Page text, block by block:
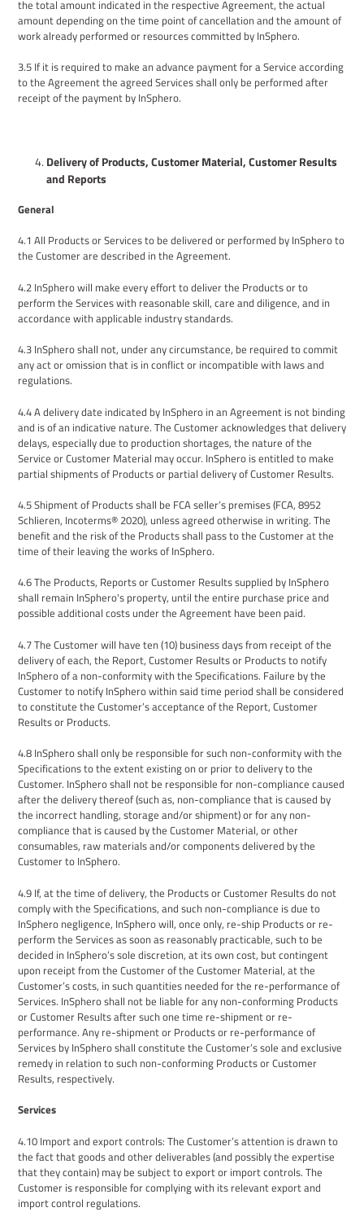
the total amount indicated in the respective Agreement, the actual
amount depending on the time point of cancellation and the amount of
work already performed or resources committed by InSphero.
3.5 If it is required to make an advance payment for a Service according
to the Agreement the agreed Services shall only be performed after
receipt of the payment by InSphero.
Delivery of Products, Customer Material, Customer Results
and Reports
General
4.1 All Products orServices to be delivered or performed by InSphero to
the Customer are described in the Agreement.
4.2 InSphero will make every effort to deliver the Productsor to
perform the Services with reasonable skill, care and diligence, and in
accordance with applicable industry standards.
4.3 InSphero shall not, under any circumstance, be required to commit
any act or omission that is in conflict or incompatible with laws and
regulations.
4.4Adelivery date indicated by InSphero in an Agreement is not binding
and isof an indicative nature. The Customeracknowledges that delivery
delays, especially due to production shortages, the nature of the
Service or Customer Material may occur. InSphero is entitled to make
partial shipmentsof Products or partial delivery of Customer Results.
4.5Shipmentof Productsshall be FCA seller’s premises (FCA, 8952
Schlieren, Incoterms® 2020), unless agreed otherwise in writing. The
benefit and the risk of the Products shall pass to the Customerat the
time of their leaving the works of InSphero.
4.6The Products, Reports or Customer Resultssupplied by InSphero
shall remain InSphero's property, until the entire purchase price and
possible additional costs under the Agreement have been paid.
4.7The Customer will have ten (10) business days from receipt ofthe
delivery of each, the Report, Customer Resultsor Productsto notify
InSpheroof a non-conformity with the Specifications. Failure by the
Customer to notify InSpherowithin said time period shall be considered
to constitute the Customer’s acceptance ofthe Report, Customer
Resultsor Products.
4.8 InSpheroshall only be responsible for such non-conformity with the
Specifications to the extent existing on or prior to delivery to the
Customer. InSpheroshall not be responsible for non-compliance caused
after the delivery thereof (such as, non-compliance that is caused by
the incorrect handling, storage and/or shipment)or forany non-
compliance that is caused by the Customer Material, or other
consumables, raw materials and/or components delivered by the
Customer to InSphero.
4.9 If, at the time of delivery, the Products or Customer Results do not
comply with the Specifications, and such non-compliance is due to
InSphero negligence, InSpherowill, once only, re-ship Products or re-
perform the Services as soon as reasonably practicable, such to be
decided in InSphero’ssole discretion, at its own cost, but contingent
upon receipt from the Customer of the Customer Material, atthe
Customer’s costs, in such quantities needed for the re-performance of
Services. InSpheroshall not be liable for any non-conforming Products
or Customer Results after such one time re-shipment or re-
performance. Any re-shipment or Products or re-performance of
Services by InSphero shall constitute the Customer’s sole and exclusive
remedy in relation to such non-conforming Products or Customer
Results, respectively.
Services
4.10 Import and export controls: The Customer’s attention is drawn to
the fact that goods and other deliverables (and possibly the expertise
that they contain) may be subject to export or import controls. The
Customer is responsible for complying with its relevant export and
import control regulations.